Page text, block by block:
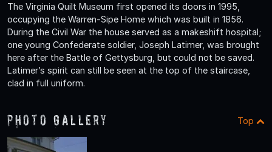
The Virginia Quilt Museum first opened its doors in 1995,
occupying the Warren-Sipe Home which was built in 1856.
During the Civil War the house served as a makeshift hospital;
one young Confederate soldier, Joseph Latimer, was brought
here after the Battle of Gettysburg, but could not be saved.
Latimer’s spirit can still be seen at the top of the staircase,
clad in full uniform.
Photo Gallery Top